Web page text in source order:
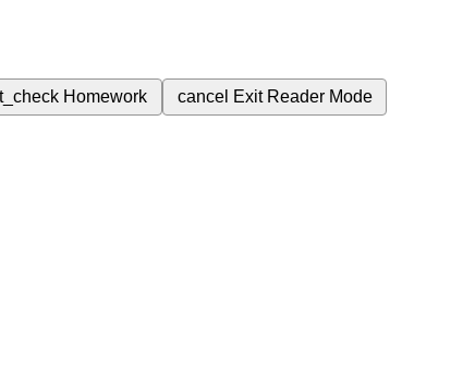
Homework cancel Exit Reader Mode